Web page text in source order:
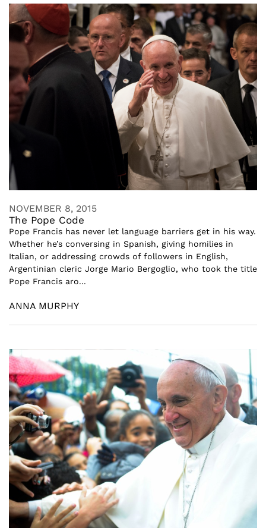
NOVEMBER 8, 2015
The Pope Code
Pope Francis has never let language barriers get in his way.
Whether he’s conversing in Spanish, giving homilies in
Italian, or addressing crowds of followers in English,
Argentinian cleric Jorge Mario Bergoglio, who took the title
Pope Francis aro...
ANNA MURPHY